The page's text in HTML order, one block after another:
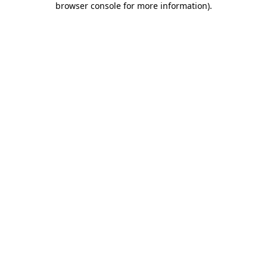
browser console for more information).